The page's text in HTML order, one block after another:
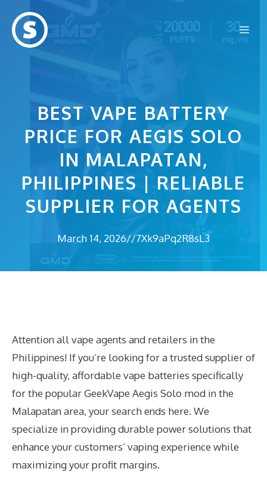
content
BEST VAPE BATTERY
PRICE FOR AEGIS SOLO
IN MALAPATAN,
PHILIPPINES | RELIABLE
SUPPLIER FOR AGENTS
March 14, 2026//7Xk9aPq2R8sL3
Attention all vape agents and retailers in the
Philippines! If you’re looking for a trusted supplier of
high-quality, affordable vape batteries specifically
for the popular GeekVape Aegis Solo mod in the
Malapatan area, your search ends here. We
specialize in providing durable power solutions that
enhance your customers’ vaping experience while
maximizing your profit margins.